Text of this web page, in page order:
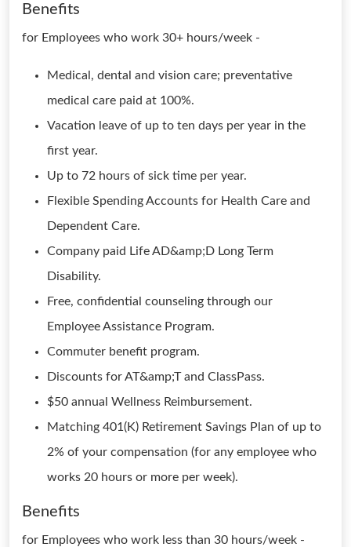
Benefits
for Employees who work 30+ hours/week -
Medical, dental and vision care; preventative
medical care paid at 100%.
Vacation leave of up to ten days per year in the
first year.
Up to 72 hours of sick time per year.
Flexible Spending Accounts for Health Care and
Dependent Care.
Company paid Life AD&amp;D Long Term
Disability.
Free, confidential counseling through our
Employee Assistance Program.
Commuter benefit program.
Discounts for AT&amp;T and ClassPass.
$50 annual Wellness Reimbursement.
Matching 401(K) Retirement Savings Plan of up to
2% of your compensation (for any employee who
works 20 hours or more per week).
Benefits
for Employees who work less than 30 hours/week -